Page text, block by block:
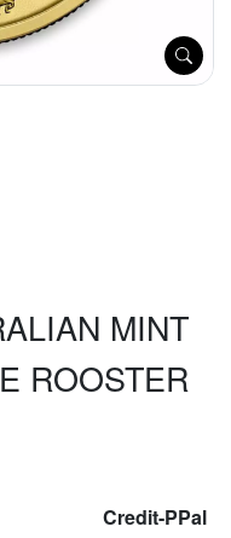
MINT
ROOSTER
Credit-PPal